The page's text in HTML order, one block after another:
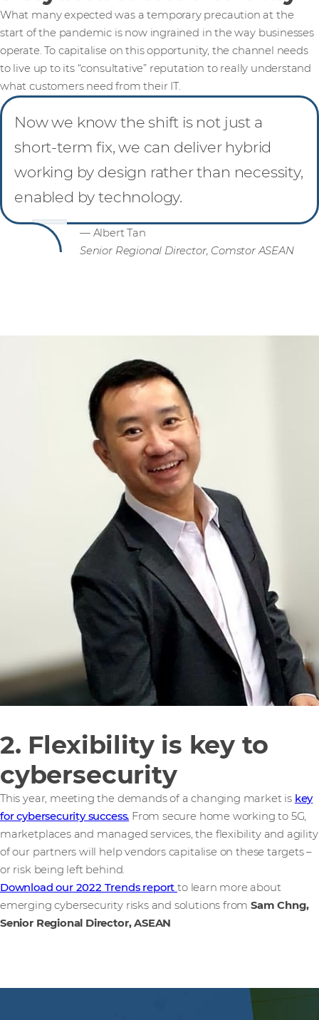
What many expected was a temporary precaution at the
start of the pandemic is now ingrained in the way businesses
operate. To capitalise on this opportunity, the channel needs
to live up to its “consultative” reputation to really understand
what customers need from their IT.
Now we know the shift is not just a
short-term fix, we can deliver hybrid
working by design rather than necessity,
enabled by technology.
— Albert Tan
Senior Regional Director, Comstor ASEAN
2. Flexibility is key to
cybersecurity
This year, meeting the demands of a changing market is key
for cybersecurity success. From secure home working to 5G,
marketplaces and managed services, the flexibility and agility
of our partners will help vendors capitalise on these targets –
or risk being left behind.
Download our 2022 Trends reportto learn more about
emerging cybersecurity risks and solutions fromSam Chng,
Senior Regional Director, ASEAN